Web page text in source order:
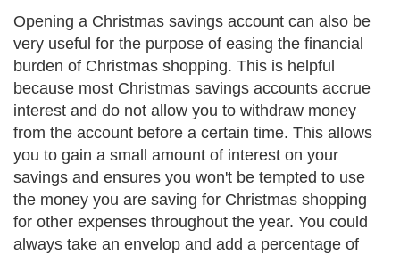
Opening a Christmas savings account can also be
very useful for the purpose of easing the financial
burden of Christmas shopping. This is helpful
because most Christmas savings accounts accrue
interest and do not allow you to withdraw money
from the account before a certain time. This allows
you to gain a small amount of interest on your
savings and ensures you won't be tempted to use
the money you are saving for Christmas shopping
for other expenses throughout the year. You could
always take an envelop and add a percentage of